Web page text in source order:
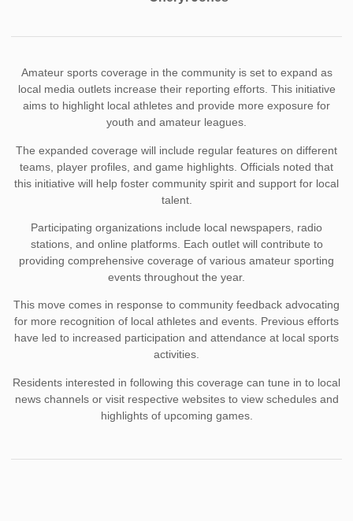
Amateur sports coverage in the community is set to expand as
local media outlets increase their reporting efforts. This initiative
aims to highlight local athletes and provide more exposure for
youth and amateur leagues.
The expanded coverage will include regular features on different
teams, player profiles, and game highlights. Officials noted that
this initiative will help foster community spirit and support for local
talent.
Participating organizations include local newspapers, radio
stations, and online platforms. Each outlet will contribute to
providing comprehensive coverage of various amateur sporting
events throughout the year.
This move comes in response to community feedback advocating
for more recognition of local athletes and events. Previous efforts
have led to increased participation and attendance at local sports
activities.
Residents interested in following this coverage can tune in to local
news channels or visit respective websites to view schedules and
highlights of upcoming games.